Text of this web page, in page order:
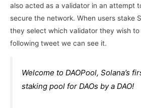
also acted as a validator in an attempt
secure the network. When users stake
they select which validator they wish
following tweet we can see it.
Welcome to DAOPool, Solana’s
staking pool for DAOs by a DAO!